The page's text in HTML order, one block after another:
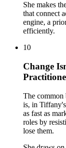
She makes
that connect
engine, a
efficiently.
10
Change
The common
is, in
as fast as
roles by
lose them.